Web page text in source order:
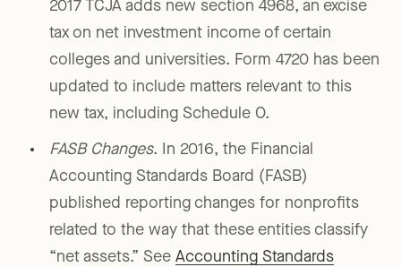
2017 TCJA adds new section 4968, an excise
tax on net investment income of certain
colleges and universities. Form 4720 has been
updated to include matters relevant to this
new tax, including Schedule O.
FASB Changes. In 2016, the Financial
Accounting Standards Board (FASB)
published reporting changes for nonprofits
related to the way that these entities classify
“net assets.” See Accounting Standards